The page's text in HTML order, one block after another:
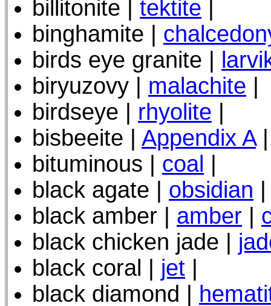
billitonite | tektite
binghamite |
birds eye granite |
biryuzovy malachite
birdseye | rhyolite
bisbeeite | Appendix A|
bituminous | coal
black agate | obsidian
black amber | amber
black chicken jade |
black coral | jet
black diamond |